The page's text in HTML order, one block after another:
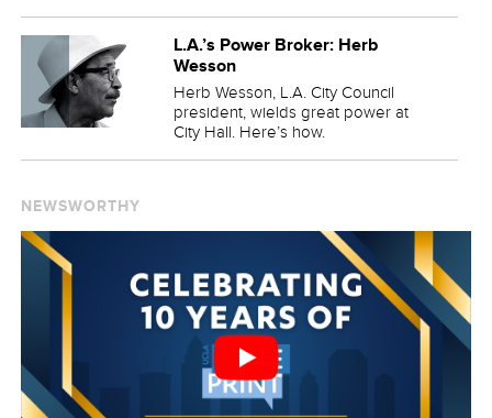
L.A.’s Power Broker: Herb
Wesson
Herb Wesson, L.A. City Council
president, wields great power at
City Hall. Here’s how.
NEWSWORTHY